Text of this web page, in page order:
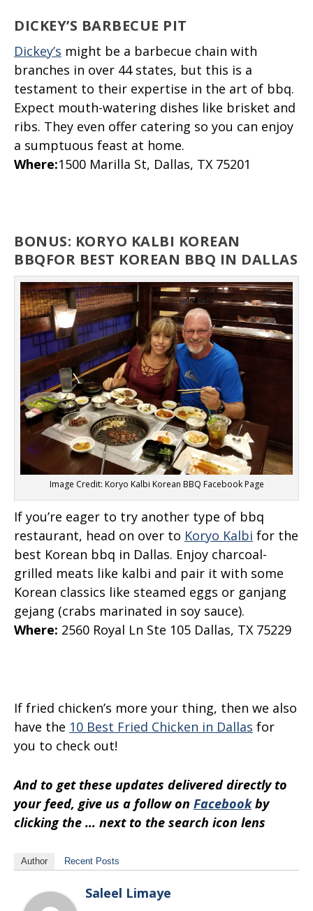
DICKEY’S BARBECUE PIT
Dickey’s might be a barbecue chain with
branches in over 44 states, but this is a
testament to their expertise in the art of bbq.
Expect mouth-watering dishes like brisket and
ribs. They even offer catering so you can enjoy
a sumptuous feast at home.
Where:1500 Marilla St, Dallas, TX 75201
BONUS: KORYO KALBI KOREAN
BBQFOR BEST KOREAN BBQ IN DALLAS
Image Credit: Koryo Kalbi Korean BBQ Facebook Page
If you’re eager to try another type of bbq
restaurant, head on over to Koryo Kalbi for the
best Korean bbq in Dallas. Enjoy charcoal-
grilled meats like kalbi and pair it with some
Korean classics like steamed eggs or ganjang
gejang (crabs marinated in soy sauce).
Where: 2560 Royal Ln Ste 105 Dallas, TX 75229
If fried chicken’s more your thing, then we also
have the 10 Best Fried Chicken in Dallas for
you to check out!
And to get these updates delivered directly to
your feed, give us a follow on Facebookby
clicking the … next to the search icon lens
Author Recent Posts
Saleel Limaye